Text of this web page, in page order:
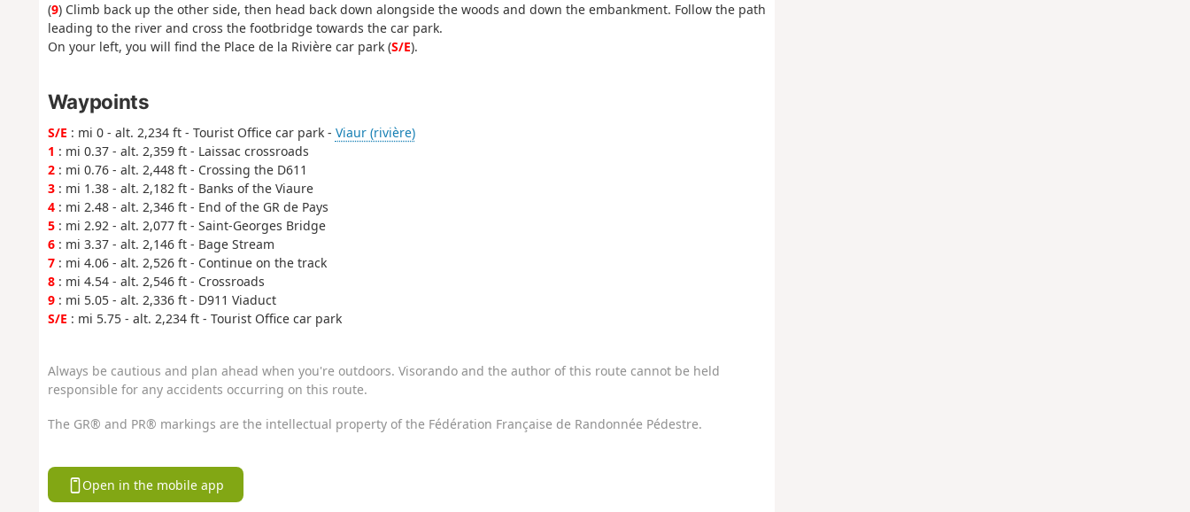
(9) Climb back up the other side, then head back down alongside the woods and down the embankment. Follow the path
leading to the river and cross the footbridge towards the car park.
On your left, you will find the Place de la Rivière car park (S/E).
Waypoints
S/E : mi 0 - alt. 2,234 ft - Tourist Office car park - Viaur (rivière)
1 : mi 0.37 - alt. 2,359 ft - Laissac crossroads
2: mi 0.76 - alt. 2,448 ft - Crossing the D611
3: mi 1.38 - alt. 2,182 ft - Banks of the Viaure
4: mi 2.48 - alt. 2,346 ft - End of the GR de Pays
5: mi 2.92 - alt. 2,077 ft - Saint-Georges Bridge
6: mi 3.37 - alt. 2,146 ft - Bage Stream
7: mi 4.06 - alt. 2,526 ft - Continue on the track
8: mi 4.54 - alt. 2,546 ft - Crossroads
9: mi 5.05 - alt. 2,336 ft - D911 Viaduct
S/E : mi 5.75 - alt. 2,234 ft - Tourist Office car park
Always be cautious and plan ahead when you're outdoors. Visorando and the author of this route cannot be held
responsible for any accidents occurring on this route.
The GR® and PR® markings are the intellectual property of the Fédération Française de Randonnée Pédestre.
Open in the mobile app